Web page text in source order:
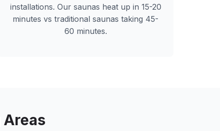
installations. Our saunas heat up in 15-20
minutes vs traditional saunas taking 45-
60 minutes.